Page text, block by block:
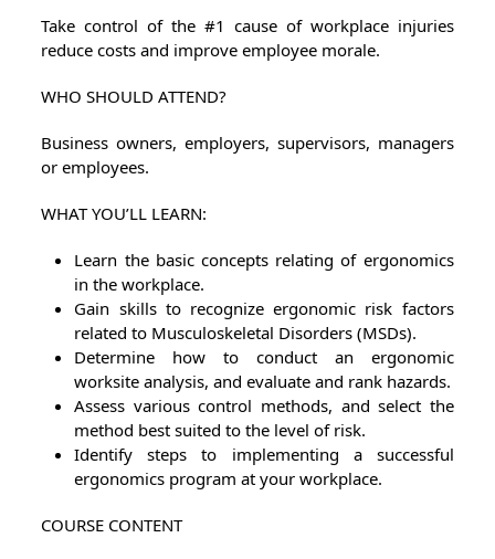
Take control of the #1 cause of workplace injuries
reduce costs and improve employee morale.
WHO SHOULD ATTEND?
Business owners, employers, supervisors, managers
or employees.
WHAT YOU’LL LEARN:
Learn the basic concepts relating of ergonomics
in the workplace.
Gain skills to recognize ergonomic risk factors
related to Musculoskeletal Disorders (MSDs).
Determine how to conduct an ergonomic
worksite analysis, and evaluate and rank hazards.
Assess various control methods, and select the
method best suited to the level of risk.
Identify steps to implementing a successful
ergonomics program at your workplace.
COURSE CONTENT